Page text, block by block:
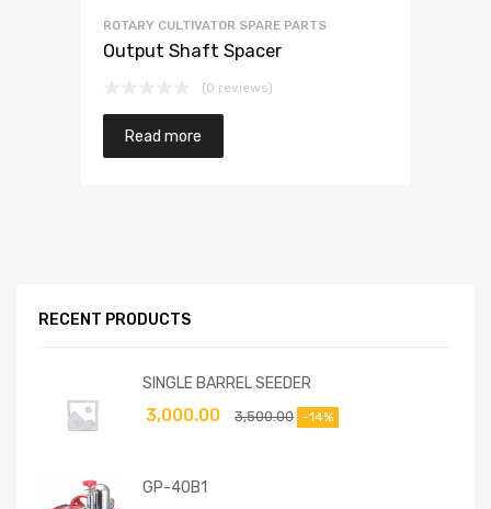
ROTARY CULTIVATOR SPARE PARTS
Output Shaft Spacer
(0 reviews)
Read more
RECENT PRODUCTS
SINGLE BARREL SEEDER
3,500.00
3,000.00 -14%
GP-40B1